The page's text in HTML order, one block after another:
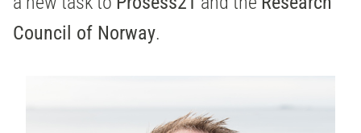
Council of Norway.